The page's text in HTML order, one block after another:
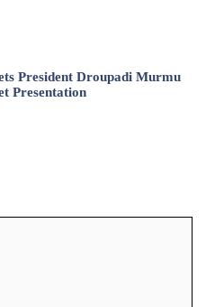
President Droupadi Murmu
Presentation